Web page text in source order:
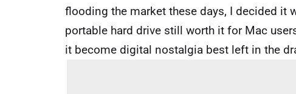
flooding the market these days, I decided it
portable hard drive still worth it for Mac
it become digital nostalgia best left in the